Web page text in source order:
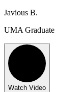
Javious B.
UMA Graduate
Watch Video